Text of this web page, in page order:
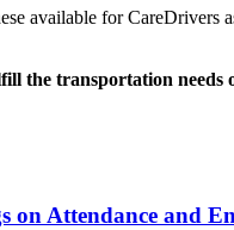
available for
transportation
on Attendance and